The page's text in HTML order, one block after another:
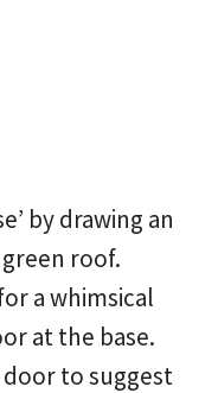
by drawing an
roof.
a whimsical
at the base.
to suggest